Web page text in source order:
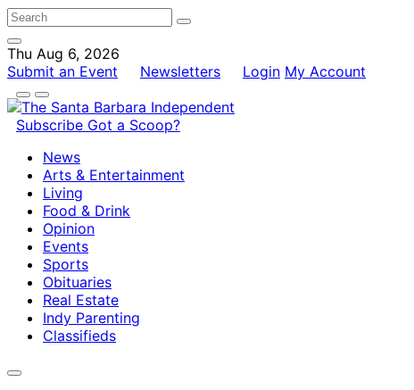
Thu Aug 6, 2026
Submit an Event
Newsletters Login My Account
Subscribe Got a Scoop?
News
Arts & Entertainment
Living
Food & Drink
Opinion
Events
Sports
Obituaries
Real Estate
Indy Parenting
Classifieds